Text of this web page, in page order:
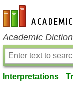
en-academic.com
Academic
Interpretations